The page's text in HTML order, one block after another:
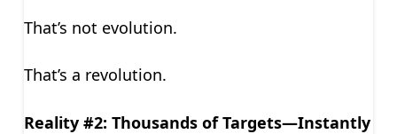
That’s not evolution.
That’s a revolution.
Reality #2: Thousands of Targets—Instantly